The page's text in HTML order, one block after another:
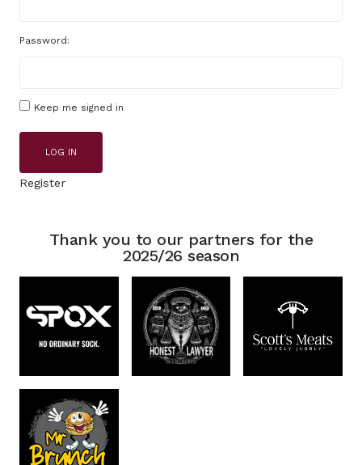
Password:
Keep me signed in
LOG IN
Register
Thank you to our partners for the
2025/26 season